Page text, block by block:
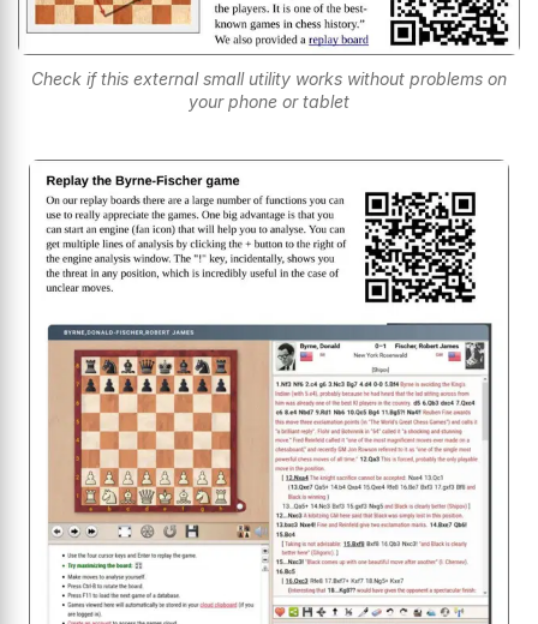
Check if this external small utility works without problems on
your phone or tablet